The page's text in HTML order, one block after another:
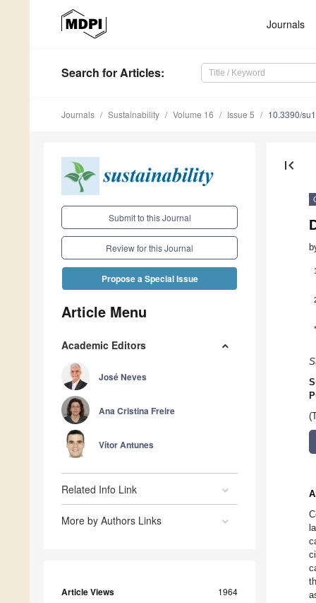
Journals
Search for Articles:
Journals Sustainability Volume 16 Issue 5 10.3390/
Submit to this Journal
Review for this Journal
Propose a Special Issue
Article Menu
Academic Editors
José Neves
Ana Cristina Freire
Vítor Antunes
Related Info Link
More by Authors Links
Article Views 1964
first_page
1
*